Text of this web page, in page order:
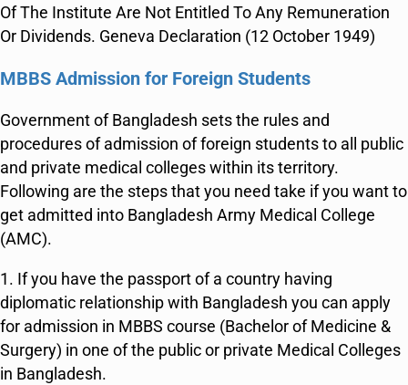
Of The Institute Are Not Entitled To Any Remuneration
Or Dividends. Geneva Declaration (12 October 1949)
MBBS Admission for Foreign Students
Government of Bangladesh sets the rules and
procedures of admission of foreign students to all public
and private medical colleges within its territory.
Following are the steps that you need take if you want to
get admitted into Bangladesh Army Medical College
(AMC).
1. If you have the passport of a country having
diplomatic relationship with Bangladesh you can apply
for admission in MBBS course (Bachelor of Medicine &
Surgery) in one of the public or private Medical Colleges
in Bangladesh.